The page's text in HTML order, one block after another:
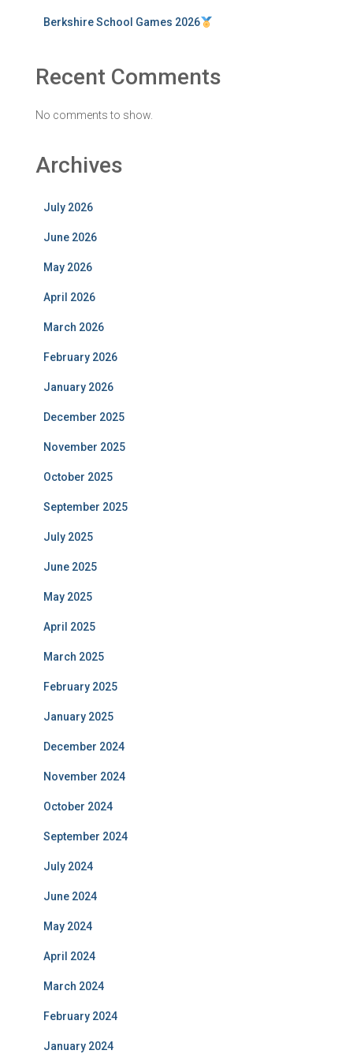
Berkshire School Games 2026
Recent Comments
No comments to show.
Archives
July 2026
June 2026
May 2026
April 2026
March 2026
February 2026
January 2026
December 2025
November 2025
October 2025
September 2025
July 2025
June 2025
May 2025
April 2025
March 2025
February 2025
January 2025
December 2024
November 2024
October 2024
September 2024
July 2024
June 2024
May 2024
April 2024
March 2024
February 2024
January 2024